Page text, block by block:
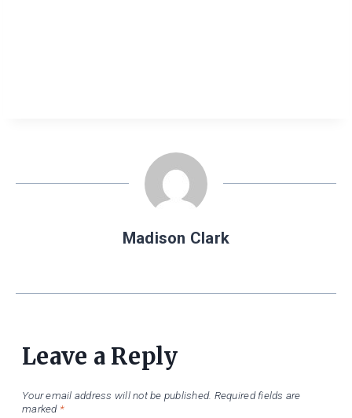
Madison Clark
Leave a Reply
Your email address will not be published. Required fields are
marked *